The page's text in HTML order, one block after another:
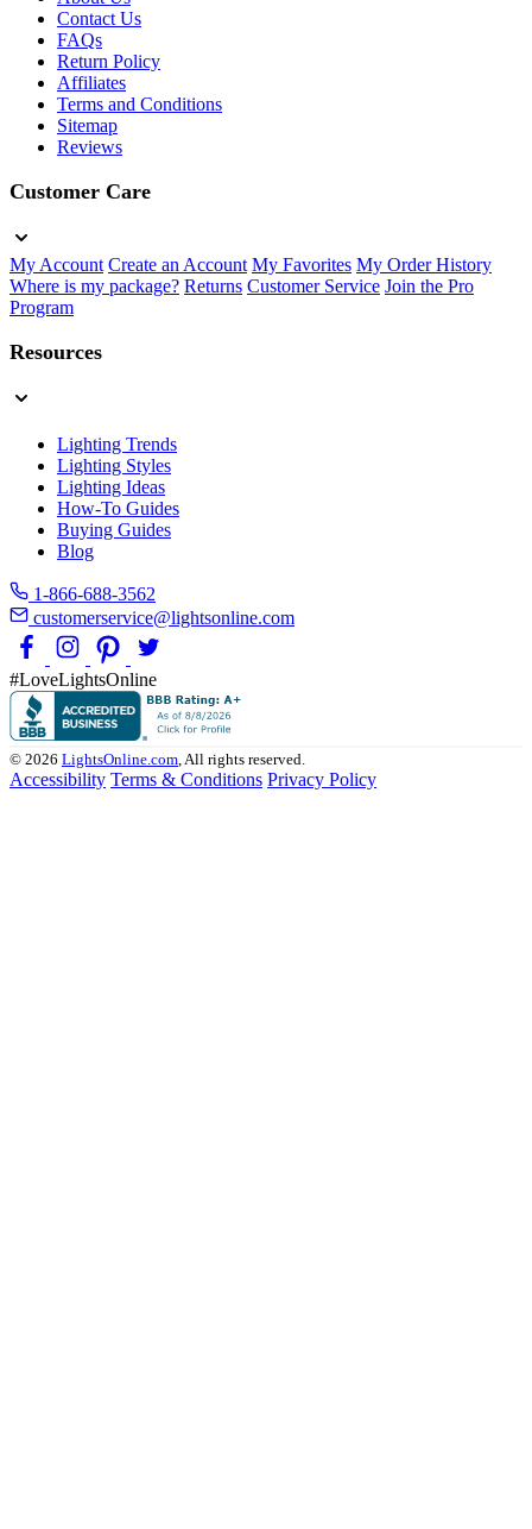
Contact Us
FAQs
Return Policy
Affiliates
Terms and Conditions
Sitemap
Reviews
Customer Care
My Account Create an Account My Favorites My Order History
Where is my package? Returns Customer Service Join the Pro
Program
Resources
Lighting Trends
Lighting Styles
Lighting Ideas
How-To Guides
Buying Guides
Blog
1-866-688-3562
customerservice@lightsonline.com
#LoveLightsOnline
© 2026 LightsOnline.com, All rights reserved.
Accessibility Terms & Conditions Privacy Policy